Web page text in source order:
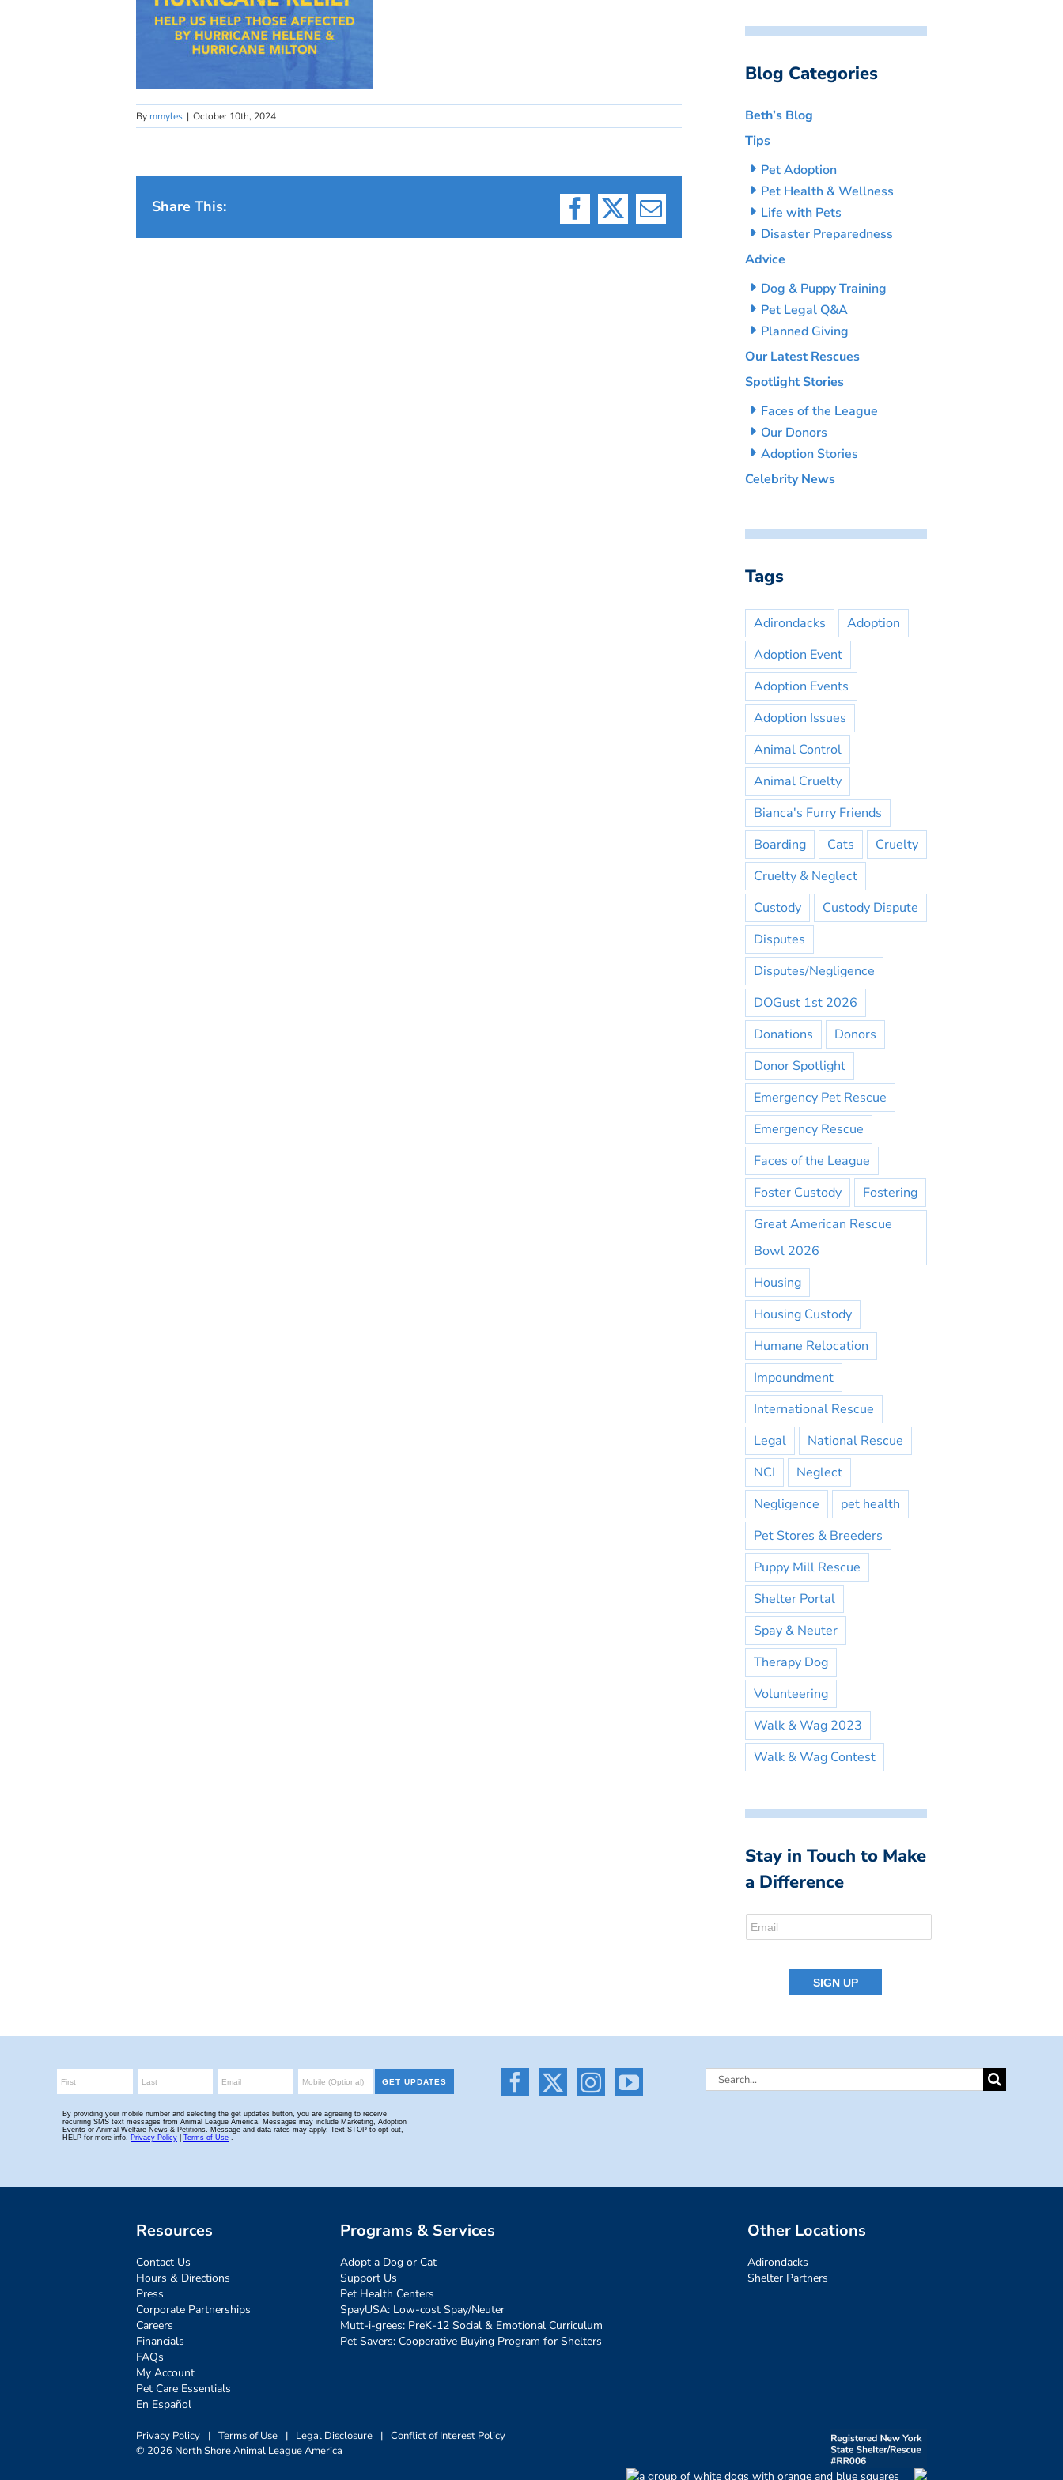
By mmyles | October 10th, 2024
Share This:
Facebook
X Email
Blog Categories
Beth’s Blog
Tips
Pet Adoption
Pet Health & Wellness
Life with Pets
Disaster Preparedness
Advice
Dog & Puppy Training
Pet Legal Q&A
Planned Giving
Our Latest Rescues
Spotlight Stories
Faces of the League
Our Donors
Adoption Stories
Celebrity News
Tags
Adirondacks
Adoption
Adoption Event
Adoption Events
Adoption Issues
Animal Control
Animal Cruelty
Bianca's Furry Friends
Boarding
Cats
Cruelty
Cruelty & Neglect
Custody
Custody Dispute
Disputes
Disputes/Negligence
DOGust 1st 2026
Donations
Donors
Donor Spotlight
Emergency Pet Rescue
Emergency Rescue
Faces of the League
Foster Custody
Fostering
Great American Rescue
Bowl 2026
Housing
Housing Custody
Humane Relocation
Impoundment
International Rescue
Legal
National Rescue
NCI
Neglect
Negligence
pet health
Pet Stores & Breeders
Puppy Mill Rescue
Shelter Portal
Spay & Neuter
Therapy Dog
Volunteering
Walk & Wag 2023
Walk & Wag Contest
Stay in Touch to Make
a Difference
Search
Resources
Contact Us
Hours & Directions
Press
Corporate Partnerships
Careers
Financials
FAQs
My Account
Pet Care Essentials
En Español
Programs & Services
Adopt a Dog or Cat
Support Us
Pet Health Centers
SpayUSA: Low-cost Spay/Neuter
Mutt-i-grees: PreK-12 Social & Emotional Curriculum
Pet Savers: Cooperative Buying Program for Shelters
Other Locations
Adirondacks
Shelter Partners
Privacy Policy | Terms of Use | Legal Disclosure | Conflict of Interest Policy
© 2026 North Shore Animal League America